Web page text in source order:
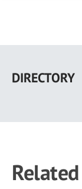
main
DIRECTORY